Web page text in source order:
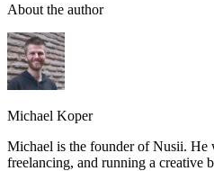
About the author
Michael Koper
Michael is the founder of Nusii. He
freelancing, and running a creative